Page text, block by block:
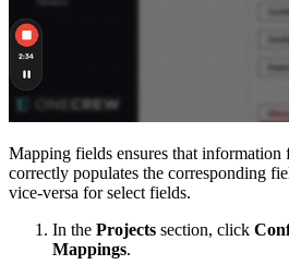
Mapping fields ensures that
correctly populates the corresponding
vice-versa for select fields.
In the Projects section, click
Mappings.